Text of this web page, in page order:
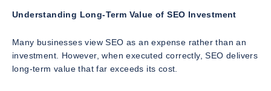
Understanding Long-Term Value of SEO Investment
Many businesses view SEO as an expense rather than an
investment. However, when executed correctly, SEO delivers
long-term value that far exceeds its cost.